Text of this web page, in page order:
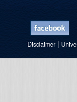
Disclaimer|